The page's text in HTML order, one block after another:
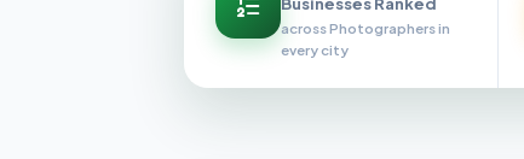
across Photographers in
every city